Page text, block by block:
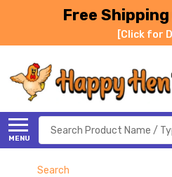
Free
[Click for
MENU
Search
Search